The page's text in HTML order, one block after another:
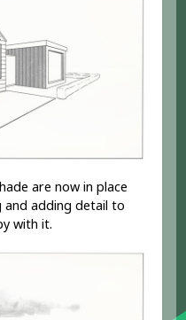
are now in place
and adding detail to
with it.